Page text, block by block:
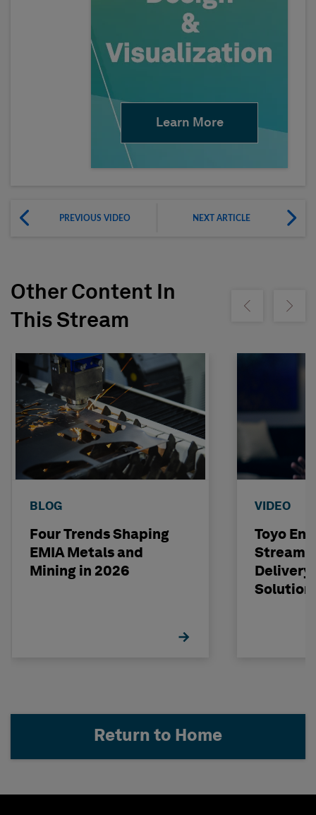
Learn More
PREVIOUS VIDEO NEXT ARTICLE
Other Content In
This Stream
Show previousShow
BLOG
Four Trends Shaping
EMIA Metals and
Mining in 2026
VIDEO
Toyo
Delivery
Return to Home